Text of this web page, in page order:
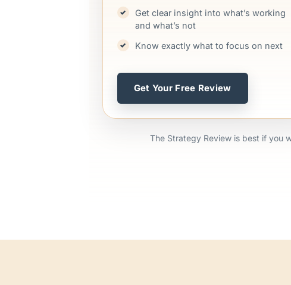
Get clear insight into what’s working
and what’s not
Know exactly what to focus on next
Get Your Free Review
The Strategy Review is best if you